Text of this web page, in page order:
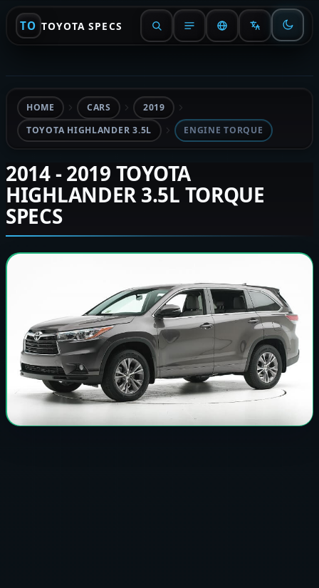
TO TOYOTA SPECS
HOME CARS
2019
TOYOTA HIGHLANDER 3.5L
ENGINE TORQUE
2014 - 2019 TOYOTA
HIGHLANDER 3.5L TORQUE
SPECS